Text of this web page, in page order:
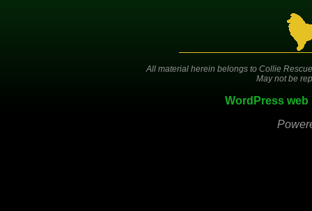
All material herein belongs to Collie
May not be
WordPress